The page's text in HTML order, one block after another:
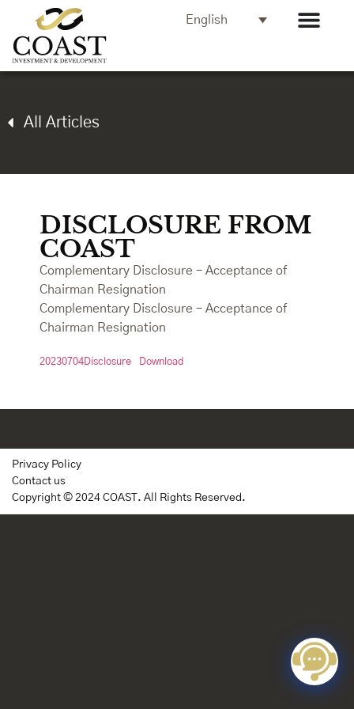
English
All Articles
DISCLOSURE FROM
COAST
Complementary Disclosure – Acceptance of
Chairman Resignation
Complementary Disclosure – Acceptance of
Chairman Resignation
20230704Disclosure Download
Privacy Policy
Contact us
Copyright © 2024 COAST. All Rights Reserved.